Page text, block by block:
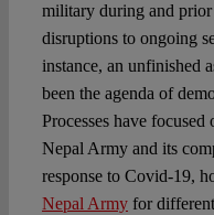
military during and
disruptions to ongoing
instance, an unfinished
been the agenda of
Processes have
Nepal Army and its
response to Covid-19,
Nepal Armyfor different